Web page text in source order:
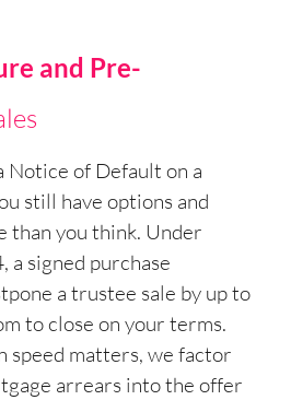
and Pre-
Notice of Default on a
still have options and
than you think. Under
a signed purchase
a trustee sale by up to
to close on your terms.
speed matters, we factor
arrears into the offer